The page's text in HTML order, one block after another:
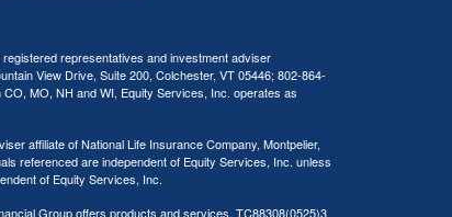
representatives and investment adviser
View Drive, Suite 200, Colchester, VT 05446; 802-864-
MO, NH and WI, Equity Services, Inc. operates as
affiliate of National Life Insurance Company, Montpelier,
referenced are independent of Equity Services, Inc. unless
of Equity Services, Inc.
Group offers products and services. TC88308(0525)3